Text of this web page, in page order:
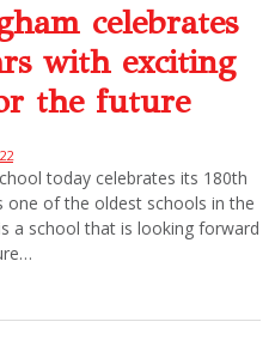
celebrates
with exciting
the future
today celebrates its 180th
one of the oldest schools in the
a school that is looking forward